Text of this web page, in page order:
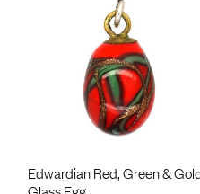
Edwardian Red, Green &
Glass Egg